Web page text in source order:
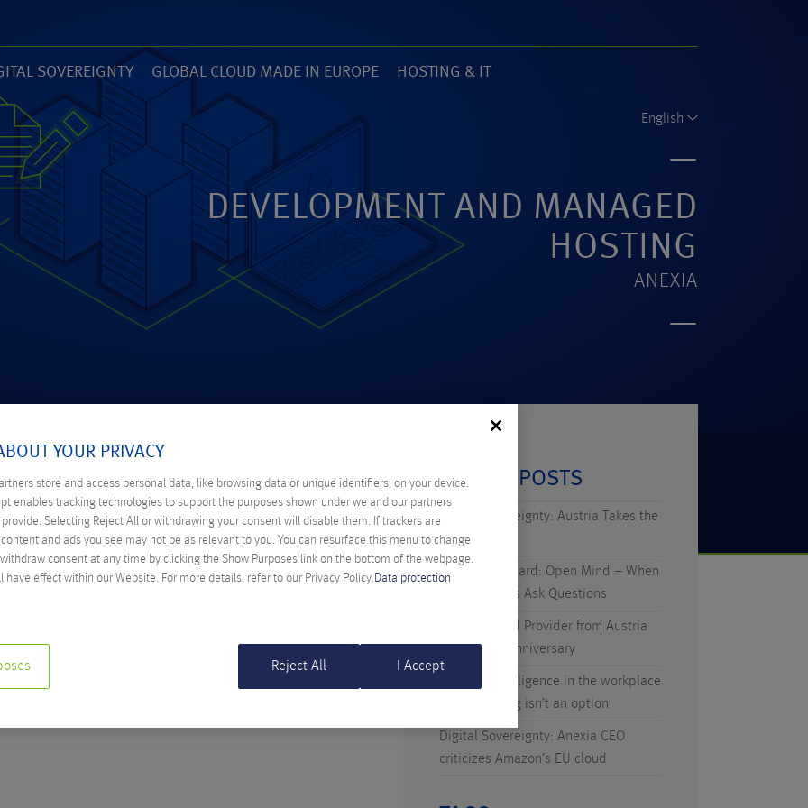
SOVEREIGNTY
GLOBAL CLOUD MADE IN EUROPE
(14)
HOSTING & IT
ANEXIA.COM
English
DEVELOPMENT AND MANAGED
HOSTING
ANEXIA
2014
ONE
Gröchenig
doing the ice bucket challenge in Grafenstein.
RECENT POSTS
Digital Sovereignty: Austria Takes the
Initiative
Technicus Award: Open Mind – When
Young Talents Ask Questions
Anexia: Cloud Provider from Austria
Celebrates Anniversary
Artificial Intelligence in the workplace
– why waiting isn’t an option
Digital Sovereignty: Anexia CEO
criticizes Amazon’s EU cloud
YOUR PRIVACY
store and access personal data, like browsing data or unique identifiers, on your device.
enables tracking technologies to support the purposes shown under we and our partners
Selecting Reject All or withdrawing your consent will disable them. If trackers are
and ads you see may not be as relevant to you. You can resurface this menu to change
consent at any time by clicking the Show Purposes link on the bottom of the webpage.
have effect within our Website. For more details, refer to our Privacy Policy. Data protection
Reject All I Accept